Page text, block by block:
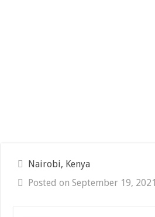
Nairobi, Kenya
Posted on September 19, 2021